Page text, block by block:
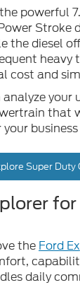
powerful
Stroke
the diesel
heavy
cost and
your
that
Super Duty
for
the Ford
daily